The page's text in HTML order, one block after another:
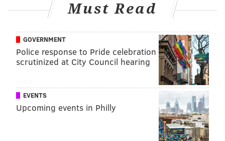
Must Read
GOVERNMENT
Police response to Pride celebration
scrutinized at City Council hearing
EVENTS
Upcoming events in Philly